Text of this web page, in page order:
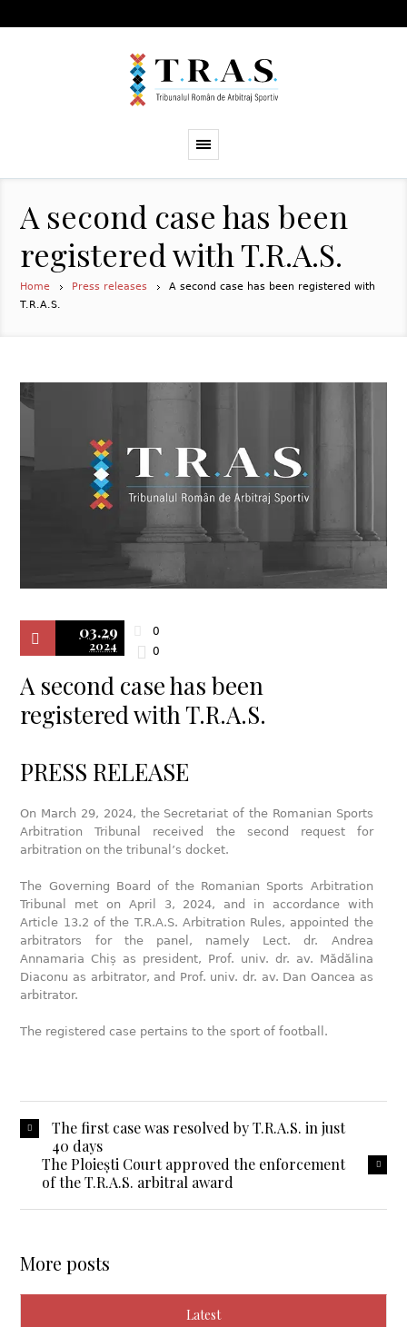
A second case has been
registered with T.R.A.S.
Home Press releases
A second case has been registered with
T.R.A.S.
03.29
2024 0
0
A second case has been
registered with T.R.A.S.
PRESS RELEASE
On March 29, 2024, the Secretariat of the Romanian Sports
Arbitration Tribunal received the second request for
arbitration on the tribunal’s docket.
The Governing Board of the Romanian Sports Arbitration
Tribunal met on April 3, 2024, and in accordance with
Article 13.2 of the T.R.A.S. Arbitration Rules, appointed the
arbitrators for the panel, namely Lect. dr. Andrea
Annamaria Chiș as president, Prof. univ. dr. av. Mădălina
Diaconu as arbitrator, and Prof. univ. dr. av. Dan Oancea as
arbitrator.
The registered case pertains to the sport of football.
The first case was resolved by T.R.A.S. in just
40 days
The Ploiești Court approved the enforcement
of the T.R.A.S. arbitral award
More posts
Latest